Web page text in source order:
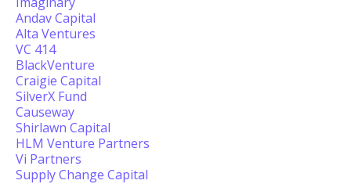
Andav Capital
Alta Ventures
VC 414
BlackVenture
Craigie Capital
SilverX Fund
Causeway
Shirlawn Capital
HLM Venture Partners
Vi Partners
Supply Change Capital